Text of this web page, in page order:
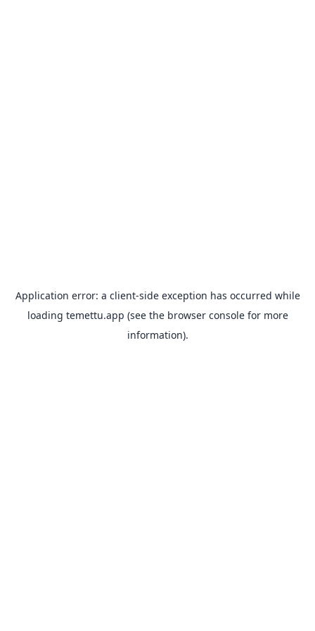
Application error: a client-side exception has occurred while
loading temettu.app (see the browser consolefor more
information).